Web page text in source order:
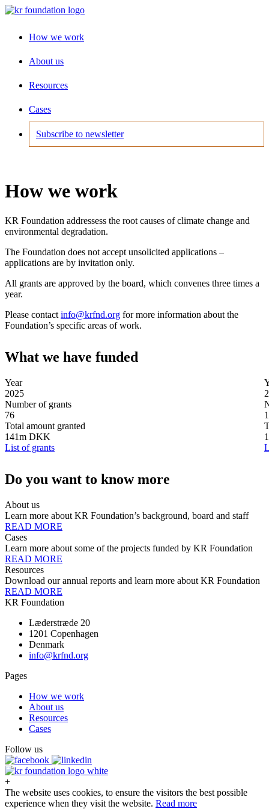
How we work
About us
Resources
Cases
Subscribe to newsletter
How we work
KR Foundation addressess the root causes of climate change and
environmental degradation.
The Foundation does not accept unsolicited applications –
applications are by invitation only.
All grants are approved by the board, which convenes three times a
year.
Please contact info@krfnd.org for more information about the
Foundation’s specific areas of work.
What we have funded
Year
2025
Number of grants
76
Total amount granted
141m DKK
List of grants
Do you want to know more
About us
Learn more about KR Foundation’s background, board and staff
READ MORE
Cases
Learn more about some of the projects funded by KR Foundation
READ MORE
Resources
Download our annual reports and learn more about KR Foundation
READ MORE
KR Foundation
Læderstræde 20
1201 Copenhagen
Denmark
info@krfnd.org
Pages
How we work
About us
Resources
Cases
Follow us
+
The website uses cookies, to ensure the visitors the best possible
experience when they visit the website. Read more